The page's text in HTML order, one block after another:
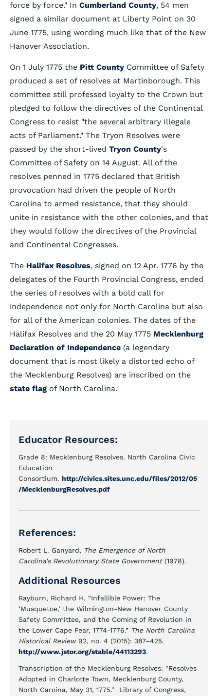
force by force." In Cumberland County, 54 men
signed a similar document at Liberty Point on 30
June 1775, using wording much like that of the New
Hanover Association.
On 1 July 1775 the Pitt County Committee of Safety
produced a set of resolves at Martinborough. This
committee still professed loyalty to the Crown but
pledged to follow the directives of the Continental
Congress to resist "the several arbitrary Illegale
acts of Parliament." The Tryon Resolves were
passed by the short-lived Tryon County's
Committee of Safety on 14 August. All of the
resolves penned in 1775 declared that British
provocation had driven the people of North
Carolina to armed resistance, that they should
unite in resistance with the other colonies, and that
they would follow the directives of the Provincial
and Continental Congresses.
The Halifax Resolves, signed on 12 Apr. 1776 by the
delegates of the Fourth Provincial Congress, ended
the series of resolves with a bold call for
independence not only for North Carolina but also
for all of the American colonies. The dates of the
Halifax Resolves and the 20 May 1775 Mecklenburg
Declaration of Independence (a legendary
document that is most likely a distorted echo of
the Mecklenburg Resolves) are inscribed on the
state flag of North Carolina.
Educator Resources:
Grade 8: Mecklenburg Resolves. North Carolina Civic
Education
Consortium. http://civics.sites.unc.edu/files/2012/05
/MecklenburgResolves.pdf
References:
Robert L. Ganyard, The Emergence of North
Carolina's Revolutionary State Government(1978).
Additional Resources
Rayburn, Richard H. “Infallible Power: The
‘Musquetoe,’ the Wilmington-New Hanover County
Safety Committee, and the Coming of Revolution in
the Lower Cape Fear, 1774-1776.” The North Carolina
Historical Review92, no. 4 (2015): 387–425.
http://www.jstor.org/stable/44113293.
Transcription of the Mecklenburg Resolves: "Resolves
Adopted in Charlotte Town, Mecklenburg County,
North Caroina, May 31, 1775." Library of Congress,